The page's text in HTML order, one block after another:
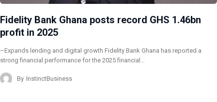
Fidelity Bank Ghana posts record GHS 1.46bn
profit in 2025
–Expands lending and digital growth Fidelity Bank Ghana has reported a
strong financial performance for the 2025 financial…
By InstinctBusiness